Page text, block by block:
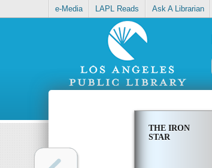
e-Media LAPL Reads Ask A Librarian
THE IRON
STAR